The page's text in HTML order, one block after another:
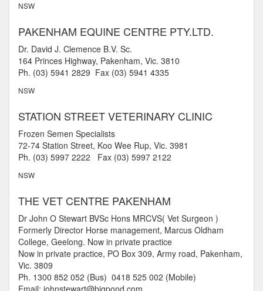
NSW
PAKENHAM EQUINE CENTRE PTY.LTD.
Dr. David J. Clemence B.V. Sc.
164 Princes Highway, Pakenham, Vic. 3810
Ph. (03) 5941 2829 Fax (03) 5941 4335
NSW
STATION STREET VETERINARY CLINIC
Frozen Semen Specialists
72-74 Station Street, Koo Wee Rup, Vic. 3981
Ph. (03) 5997 2222 Fax (03) 5997 2122
NSW
THE VET CENTRE PAKENHAM
Dr John O Stewart BVSc Hons MRCVS( Vet Surgeon )
Formerly Director Horse management, Marcus Oldham
College, Geelong. Now in private practice
Now in private practice, PO Box 309, Army road, Pakenham,
Vic. 3809
Ph. 1300 852 052 (Bus) 0418 525 002 (Mobile)
Email: johnstewart@bigpond.com